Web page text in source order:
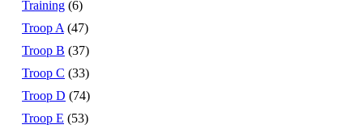
Training (6)
Troop A (47)
Troop B (37)
Troop C (33)
Troop D (74)
Troop E (53)